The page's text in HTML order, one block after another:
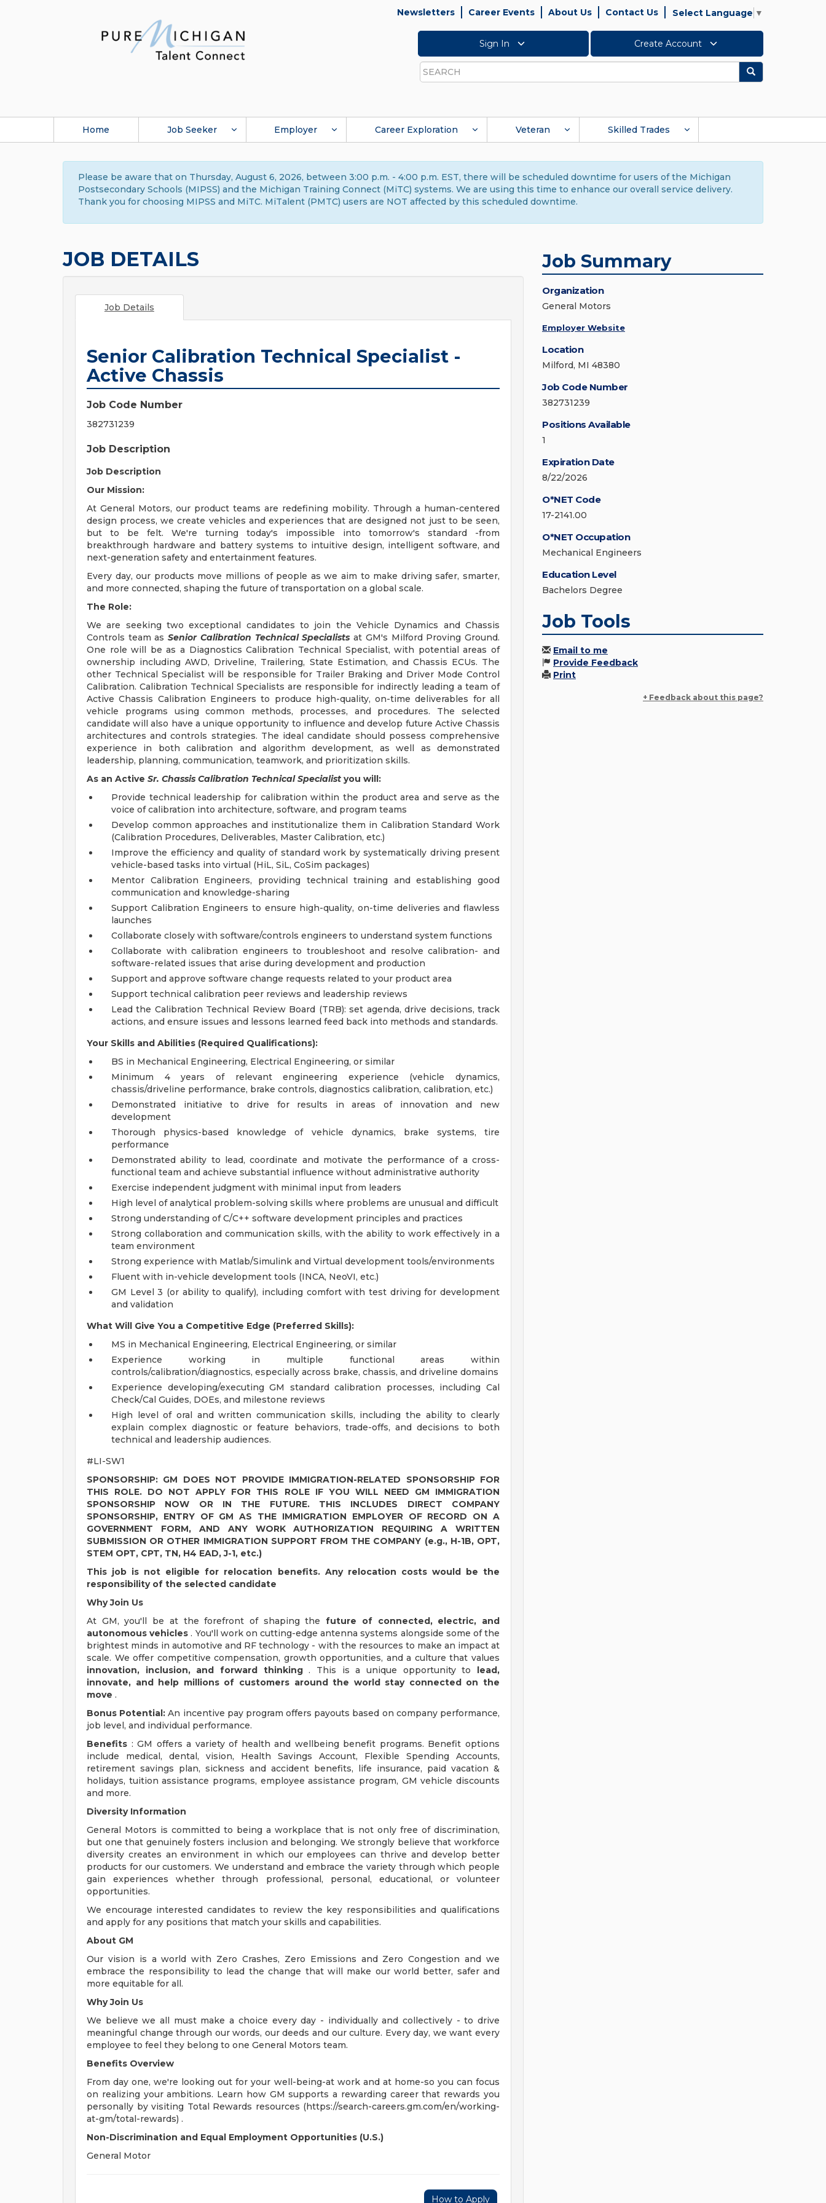
Newsletters Career Events About Us Contact Us Select Language ▼
Sign In Create Account
Search
Search
Home Job Seeker Employer Career Exploration Veteran Skilled Trades
Please be aware that on Thursday, August 6, 2026, between 3:00 p.m. - 4:00 p.m. EST, there will be scheduled downtime for users of the Michigan
Postsecondary Schools (MIPSS) and the Michigan Training Connect (MiTC) systems. We are using this time to enhance our overall service delivery.
Thank you for choosing MIPSS and MiTC. MiTalent (PMTC) users are NOT affected by this scheduled downtime.
JOB DETAILS
Job Details
Senior Calibration Technical Specialist -
Active Chassis
Job Code Number
382731239
Job Description
Job Description
Our Mission:
At General Motors, our product teams are redefining mobility. Through a human-centered
design process, we create vehicles and experiences that are designed not just to be seen,
but to be felt. We're turning today's impossible into tomorrow's standard -from
breakthrough hardware and battery systems to intuitive design, intelligent software, and
next-generation safety and entertainment features.
Every day, our products move millions of people as we aim to make driving safer, smarter,
and more connected, shaping the future of transportation on a global scale.
The Role:
We are seeking two exceptional candidates to join the Vehicle Dynamics and Chassis
Controls team asSenior Calibration Technical Specialists at GM's Milford Proving Ground.
One role will be as a Diagnostics Calibration Technical Specialist, with potential areas of
ownership including AWD, Driveline, Trailering, State Estimation, and Chassis ECUs. The
other Technical Specialist will be responsible for Trailer Braking and Driver Mode Control
Calibration. Calibration Technical Specialists are responsible for indirectly leading a team of
Active Chassis Calibration Engineers to produce high-quality, on-time deliverables for all
vehicle programs using common methods, processes, and procedures. The selected
candidate will also have a unique opportunity to influence and develop future Active Chassis
architectures and controls strategies. The ideal candidate should possess comprehensive
experience in both calibration and algorithm development, as well as demonstrated
leadership, planning, communication, teamwork, and prioritization skills.
As an Active Sr. Chassis Calibration Technical Specialist you will:
Provide technical leadership for calibration within the product area and serve as the
voice of calibration into architecture, software, and program teams
Develop common approaches and institutionalize them in Calibration Standard Work
(Calibration Procedures, Deliverables, Master Calibration, etc.)
Improve the efficiency and quality of standard work by systematically driving present
vehicle-based tasks into virtual (HiL, SiL, CoSim packages)
Mentor Calibration Engineers, providing technical training and establishing good
communication and knowledge-sharing
Support Calibration Engineers to ensure high-quality, on-time deliveries and flawless
launches
Collaborate closely with software/controls engineers to understand system functions
Collaborate with calibration engineers to troubleshoot and resolve calibration- and
software-related issues that arise during development and production
Support and approve software change requests related to your product area
Support technical calibration peer reviews and leadership reviews
Lead the Calibration Technical Review Board (TRB): set agenda, drive decisions, track
actions, and ensure issues and lessons learned feed back into methods and standards.
Your Skills and Abilities (Required Qualifications):
BS in Mechanical Engineering, Electrical Engineering, or similar
Minimum 4 years of relevant engineering experience (vehicle dynamics,
chassis/driveline performance, brake controls, diagnostics calibration, calibration, etc.)
Demonstrated initiative to drive for results in areas of innovation and new
development
Thorough physics-based knowledge of vehicle dynamics, brake systems, tire
performance
Demonstrated ability to lead, coordinate and motivate the performance of a cross-
functional team and achieve substantial influence without administrative authority
Exercise independent judgment with minimal input from leaders
High level of analytical problem-solving skills where problems are unusual and difficult
Strong understanding of C/C++ software development principles and practices
Strong collaboration and communication skills, with the ability to work effectively in a
team environment
Strong experience with Matlab/Simulink and Virtual development tools/environments
Fluent with in-vehicle development tools (INCA, NeoVI, etc.)
GM Level 3 (or ability to qualify), including comfort with test driving for development
and validation
What Will Give You a Competitive Edge (Preferred Skills):
MS in Mechanical Engineering, Electrical Engineering, or similar
Experience working in multiple functional areas within
controls/calibration/diagnostics, especially across brake, chassis, and driveline domains
Experience developing/executing GM standard calibration processes, including Cal
Check/Cal Guides, DOEs, and milestone reviews
High level of oral and written communication skills, including the ability to clearly
explain complex diagnostic or feature behaviors, trade-offs, and decisions to both
technical and leadership audiences.
#LI-SW1
SPONSORSHIP: GM DOES NOT PROVIDE IMMIGRATION-RELATED SPONSORSHIP FOR
THIS ROLE. DO NOT APPLY FOR THIS ROLE IF YOU WILL NEED GM IMMIGRATION
SPONSORSHIP NOW OR IN THE FUTURE. THIS INCLUDES DIRECT COMPANY
SPONSORSHIP, ENTRY OF GM AS THE IMMIGRATION EMPLOYER OF RECORD ON A
GOVERNMENT FORM, AND ANY WORK AUTHORIZATION REQUIRING A WRITTEN
SUBMISSION OR OTHER IMMIGRATION SUPPORT FROM THE COMPANY (e.g., H-1B, OPT,
STEM OPT, CPT, TN, H4 EAD, J-1, etc.)
This job is not eligible for relocation benefits. Any relocation costs would be the
responsibility of the selected candidate
Why Join Us
At GM, you'll be at the forefront of shaping thefuture of connected, electric, and
autonomous vehicles . You'll work on cutting-edge antenna systems alongside some of the
brightest minds in automotive and RF technology - with the resources to make an impact at
scale. We offer competitive compensation, growth opportunities, and a culture that values
innovation, inclusion, and forward thinking. This is a unique opportunity to lead,
innovate, and help millions of customers around the world stay connected on the
move .
Bonus Potential: An incentive pay program offers payouts based on company performance,
job level, and individual performance.
Benefits : GM offers a variety of health and wellbeing benefit programs. Benefit options
include medical, dental, vision, Health Savings Account, Flexible Spending Accounts,
retirement savings plan, sickness and accident benefits, life insurance, paid vacation &
holidays, tuition assistance programs, employee assistance program, GM vehicle discounts
and more.
Diversity Information
General Motors is committed to being a workplace that is not only free of discrimination,
but one that genuinely fosters inclusion and belonging. We strongly believe that workforce
diversity creates an environment in which our employees can thrive and develop better
products for our customers. We understand and embrace the variety through which people
gain experiences whether through professional, personal, educational, or volunteer
opportunities.
We encourage interested candidates to review the key responsibilities and qualifications
and apply for any positions that match your skills and capabilities.
About GM
Our vision is a world with Zero Crashes, Zero Emissions and Zero Congestion and we
embrace the responsibility to lead the change that will make our world better, safer and
more equitable for all.
Why Join Us
We believe we all must make a choice every day - individually and collectively - to drive
meaningful change through our words, our deeds and our culture. Every day, we want every
employee to feel they belong to one General Motors team.
Benefits Overview
From day one, we're looking out for your well-being-at work and at home-so you can focus
on realizing your ambitions. Learn how GM supports a rewarding career that rewards you
personally by visiting Total Rewards resources (https://search-careers.gm.com/en/working-
at-gm/total-rewards) .
Non-Discrimination and Equal Employment Opportunities (U.S.)
General Motor
How to Apply
Job Summary
Organization
General Motors
Employer Website
Location
Milford, MI 48380
Job Code Number
382731239
Positions Available
1
Expiration Date
8/22/2026
O*NET Code
17-2141.00
O*NET Occupation
Mechanical Engineers
Education Level
Bachelors Degree
Job Tools
Email to me
Provide Feedback
Print
+ Feedback about this page?